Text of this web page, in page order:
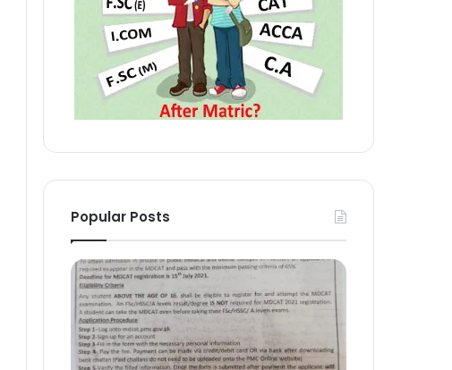
Popular Posts